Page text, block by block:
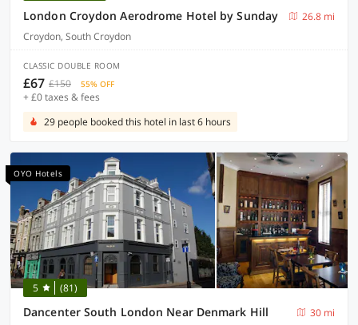
London Croydon Aerodrome Hotel by Sunday
26.8 mi
Croydon, South Croydon
CLASSIC DOUBLE ROOM
£67 £150 55% OFF
+ £0 taxes & fees
29 people booked this hotel in last 6 hours
OYO Hotels
5 (81)
Dancenter South London Near Denmark Hill
30 mi